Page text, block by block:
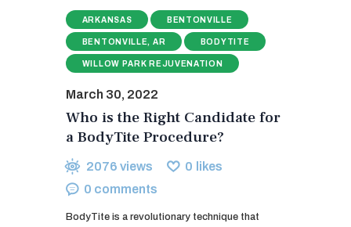
ARKANSAS BENTONVILLE
BENTONVILLE, AR BODYTITE
WILLOW PARK REJUVENATION
March 30, 2022
Who is the Right Candidate for
a BodyTite Procedure?
2076 views 0 likes
0 comments
BodyTite is a revolutionary technique that